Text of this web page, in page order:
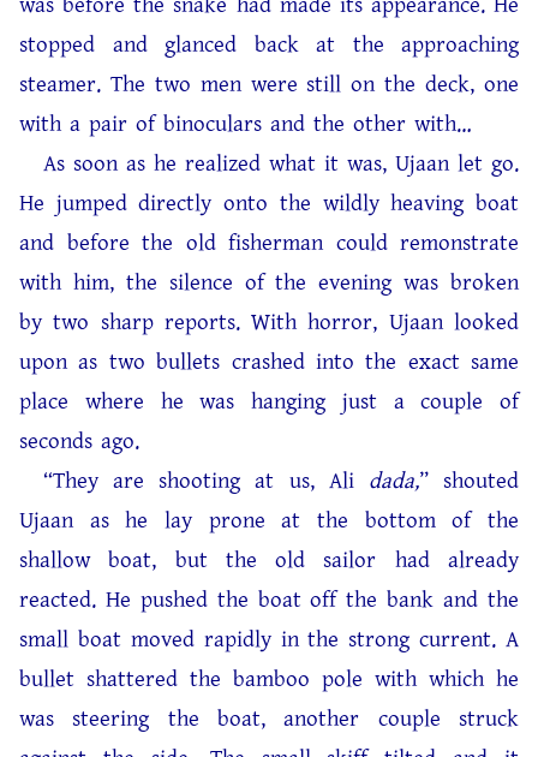
stopped and glanced back at the approaching
steamer. The two men were still on the deck, one
with a pair of binoculars and the other with…
As soon as he realized what it was, Ujaan let go.
He jumped directly onto the wildly heaving boat
and before the old fisherman could remonstrate
with him, the silence of the evening was broken
by two sharp reports. With horror, Ujaan looked
upon as two bullets crashed into the exact same
place where he was hanging just a couple of
seconds ago.
“They are shooting at us, Ali dada,” shouted
Ujaan as he lay prone at the bottom of the
shallow boat, but the old sailor had already
reacted. He pushed the boat off the bank and the
small boat moved rapidly in the strong current. A
bullet shattered the bamboo pole with which he
was steering the boat, another couple struck